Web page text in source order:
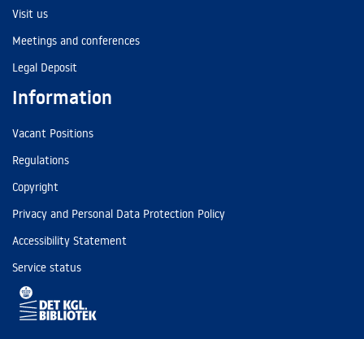
Visit us
Meetings and conferences
Legal Deposit
Information
Vacant Positions
Regulations
Copyright
Privacy and Personal Data Protection Policy
Accessibility Statement
Service status